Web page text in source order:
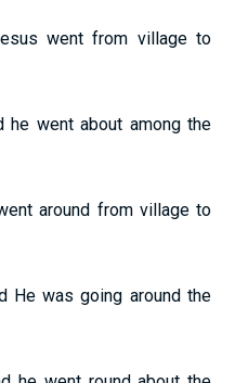
went from village to
he went about among the
around from village to
He was going around the